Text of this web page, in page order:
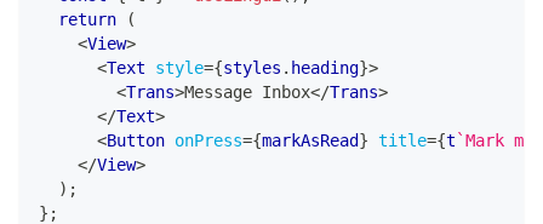
return
(
<View>
<Text style={styles . heading}>
<Trans>Message Inbox</Trans>
</Text>
<Button onPress={markAsRead} title={t`Mark
</View>
) ;
} ;